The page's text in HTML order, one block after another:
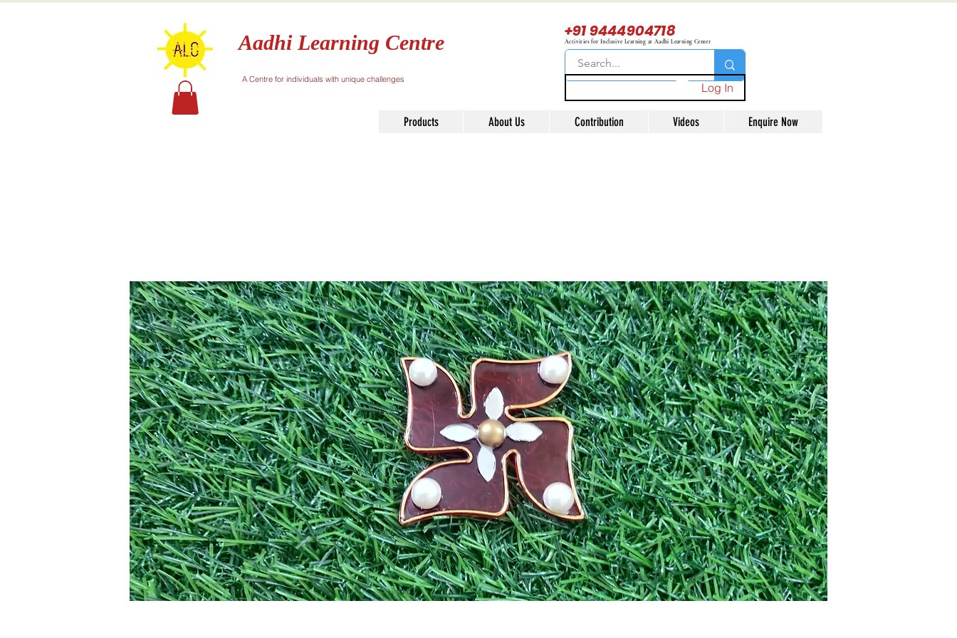
Aadhi Learning Centre
A Centre for individuals with unique challenges
+91 9444904718
Activities for Inclusive Learning at Aadhi Learning Center
Log In
Products About Us Contribution Videos Enquire Now